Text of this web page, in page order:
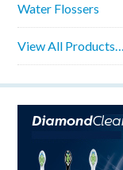
Water Flossers
View All Products…